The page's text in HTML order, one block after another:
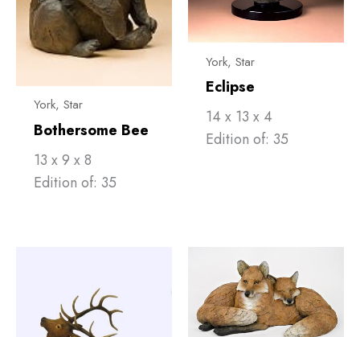
York, Star
Bothersome Bee
13 x 9 x 8
Edition of: 35
York, Star
Eclipse
14 x 13 x 4
Edition of: 35